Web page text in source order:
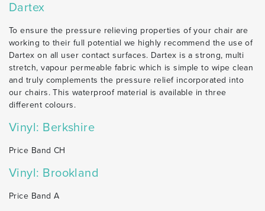
Dartex
To ensure the pressure relieving properties of your chair are
working to their full potential we highly recommend the use of
Dartex on all user contact surfaces. Dartex is a strong, multi
stretch, vapour permeable fabric which is simple to wipe clean
and truly complements the pressure relief incorporated into
our chairs. This waterproof material is available in three
different colours.
Vinyl: Berkshire
Price Band CH
Vinyl: Brookland
Price Band A